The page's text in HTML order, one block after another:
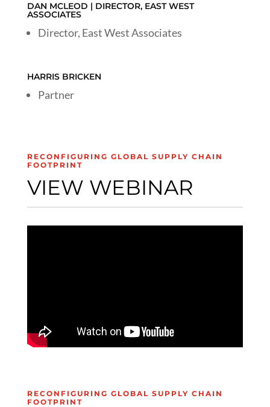
DAN MCLEOD | DIRECTOR, EAST WEST
ASSOCIATES
Director, East West Associates
HARRIS BRICKEN
Partner
RECONFIGURING GLOBAL SUPPLY CHAIN
FOOTPRINT
VIEW WEBINAR
RECONFIGURING GLOBAL SUPPLY CHAIN
FOOTPRINT